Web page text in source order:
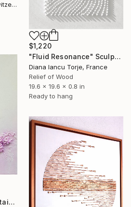
Virginia Garcia Costa, Switzerland
$1,220
"Fluid Resonance" Sculpture
Diana Iancu Torje, France
Relief of Wood
19.6 x 19.6 x 0.8 in
Ready to hang
"Flowers on the mountainside - midday" Sculpture